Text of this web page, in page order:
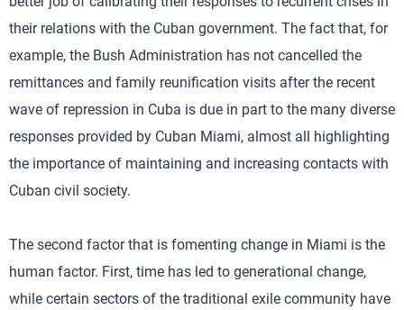
their relations with the Cuban government. The fact that, for
example, the Bush Administration has not cancelled the
remittances and family reunification visits after the recent
wave of repression in Cuba is due in part to the many diverse
responses provided by Cuban Miami, almost all highlighting
the importance of maintaining and increasing contacts with
Cuban civil society.
The second factor that is fomenting change in Miami is the
human factor. First, time has led to generational change,
while certain sectors of the traditional exile community have